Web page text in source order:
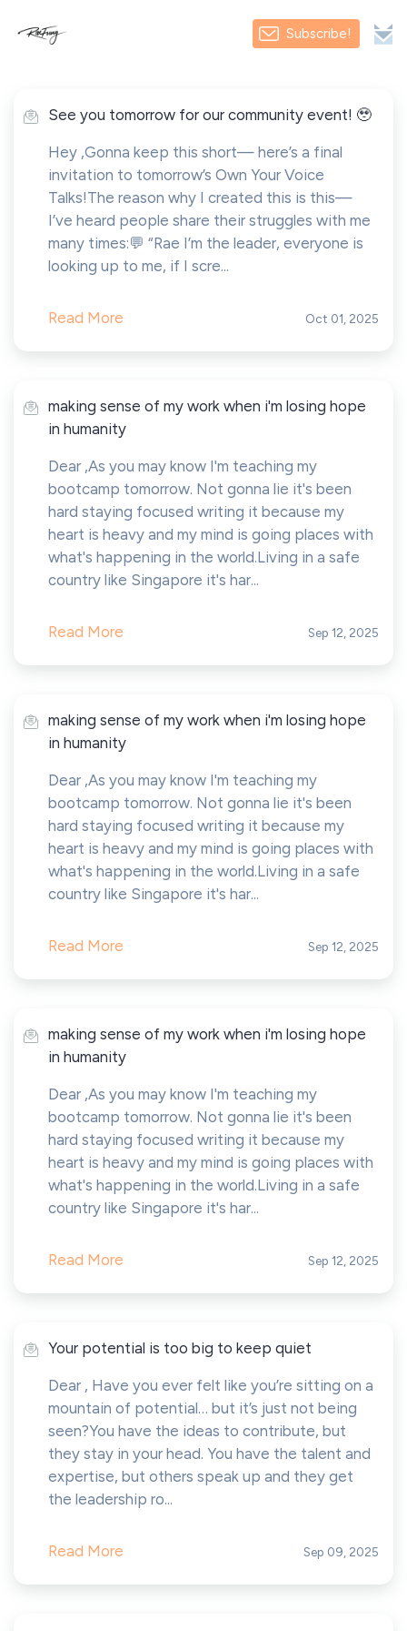
Subscribe!
See you tomorrow for our community event! 🥹
Hey ,Gonna keep this short— here’s a final
invitation to tomorrow’s Own Your Voice
Talks!The reason why I created this is this—
I’ve heard people share their struggles with me
many times:💬 “Rae I’m the leader, everyone is
looking up to me, if I scre...
Read More Oct 01, 2025
making sense of my work when i'm losing hope
in humanity
Dear ,As you may know I'm teaching my
bootcamp tomorrow. Not gonna lie it's been
hard staying focused writing it because my
heart is heavy and my mind is going places with
what's happening in the world.Living in a safe
country like Singapore it's har...
Read More Sep 12, 2025
making sense of my work when i'm losing hope
in humanity
Dear ,As you may know I'm teaching my
bootcamp tomorrow. Not gonna lie it's been
hard staying focused writing it because my
heart is heavy and my mind is going places with
what's happening in the world.Living in a safe
country like Singapore it's har...
Read More Sep 12, 2025
making sense of my work when i'm losing hope
in humanity
Dear ,As you may know I'm teaching my
bootcamp tomorrow. Not gonna lie it's been
hard staying focused writing it because my
heart is heavy and my mind is going places with
what's happening in the world.Living in a safe
country like Singapore it's har...
Read More Sep 12, 2025
Your potential is too big to keep quiet
Dear , Have you ever felt like you’re sitting on a
mountain of potential… but it’s just not being
seen?You have the ideas to contribute, but
they stay in your head. You have the talent and
expertise, but others speak up and they get
the leadership ro...
Read More Sep 09, 2025